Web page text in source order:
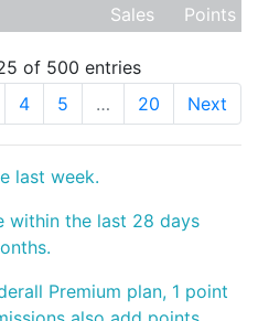
Sales
Points
of 500 entries
4 5 … 20 Next
last week.
within the last 28 days
Premium plan, 1 point